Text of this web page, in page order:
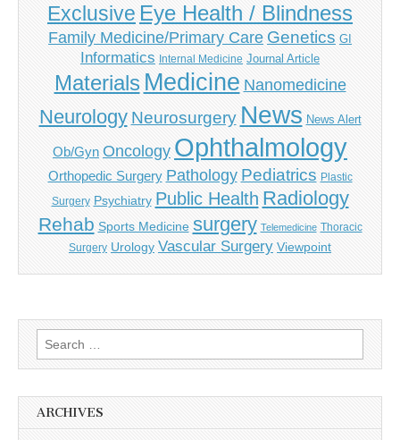
Exclusive Eye Health / Blindness
Family Medicine/Primary Care Genetics GI
Informatics Internal Medicine Journal Article
Materials Medicine Nanomedicine
Neurology Neurosurgery News News Alert
Ob/Gyn Oncology Ophthalmology
Orthopedic Surgery Pathology Pediatrics Plastic
Surgery Psychiatry Public Health Radiology
Rehab Sports Medicine surgery Telemedicine Thoracic
Surgery Urology Vascular Surgery Viewpoint
Search
for:
ARCHIVES